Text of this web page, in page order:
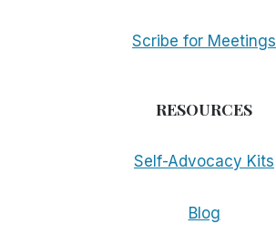
Scribe for Meetings
RESOURCES
Self-Advocacy Kits
Blog